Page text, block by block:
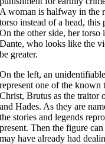
A woman is halfway in the
torso instead of a head,
On the other side, her
Dante, who looks like the
be greater.
On the left, an
represent one of the known
Christ, Brutus as the traitor
and Hades. As they are
the stories and legends
present. Then the figure
may have already had